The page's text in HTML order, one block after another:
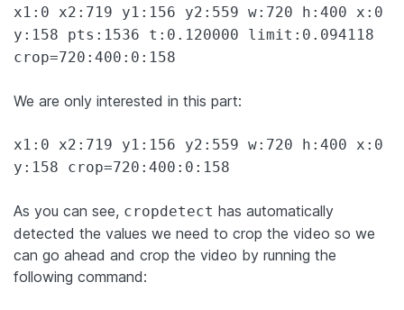
x1:0 x2:719 y1:156 y2:559 w:720 h:400 x:0
y:158 pts:1536 t:0.120000 limit:0.094118
crop=720:400:0:158
We are only interested in this part:
x1:0 x2:719 y1:156 y2:559 w:720 h:400 x:0
y:158 crop=720:400:0:158
As you can see, cropdetect has automatically
detected the values we need to crop the video so we
can go ahead and crop the video by running the
following command: